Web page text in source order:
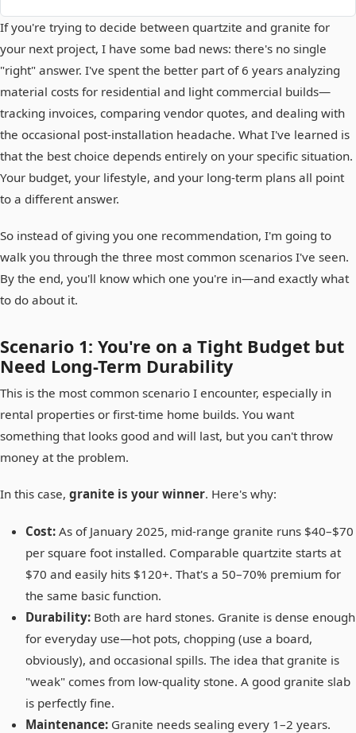
If you're trying to decide between quartzite and granite for
your next project, I have some bad news: there's no single
"right" answer. I've spent the better part of 6 years analyzing
material costs for residential and light commercial builds—
tracking invoices, comparing vendor quotes, and dealing with
the occasional post-installation headache. What I've learned is
that the best choice depends entirely on your specific situation.
Your budget, your lifestyle, and your long-term plans all point
to a different answer.
So instead of giving you one recommendation, I'm going to
walk you through the three most common scenarios I've seen.
By the end, you'll know which one you're in—and exactly what
to do about it.
Scenario 1: You're on a Tight Budget but
Need Long-Term Durability
This is the most common scenario I encounter, especially in
rental properties or first-time home builds. You want
something that looks good and will last, but you can't throw
money at the problem.
In this case, granite is your winner. Here's why:
Cost: As of January 2025, mid-range granite runs $40–$70
per square foot installed. Comparable quartzite starts at
$70 and easily hits $120+. That's a 50–70% premium for
the same basic function.
Durability: Both are hard stones. Granite is dense enough
for everyday use—hot pots, chopping (use a board,
obviously), and occasional spills. The idea that granite is
"weak" comes from low-quality stone. A good granite slab
is perfectly fine.
Maintenance: Granite needs sealing every 1–2 years.